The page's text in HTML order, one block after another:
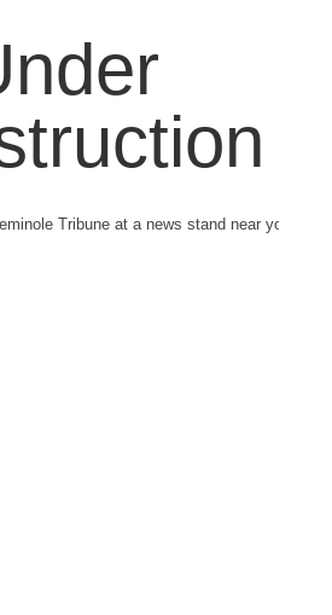
Tribune at a news stand near you.